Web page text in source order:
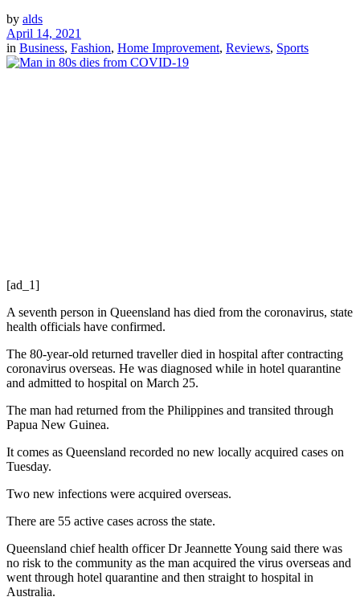
by alds
April 14, 2021
in Business, Fashion, Home Improvement, Reviews, Sports
[ad_1]
A seventh person in Queensland has died from the coronavirus, state
health officials have confirmed.
The 80-year-old returned traveller died in hospital after contracting
coronavirus overseas. He was diagnosed while in hotel quarantine
and admitted to hospital on March 25.
The man had returned from the Philippines and transited through
Papua New Guinea.
It comes as Queensland recorded no new locally acquired cases on
Tuesday.
Two new infections were acquired overseas.
There are 55 active cases across the state.
Queensland chief health officer Dr Jeannette Young said there was
no risk to the community as the man acquired the virus overseas and
went through hotel quarantine and then straight to hospital in
Australia.